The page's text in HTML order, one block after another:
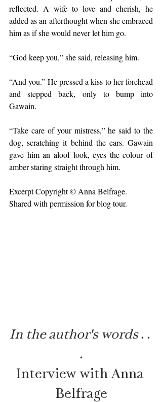
reflected. A wife to love and cherish, he
added as an afterthought when she embraced
him as if she would never let him go.
“God keep you,” she said, releasing him.
“And you.” He pressed a kiss to her forehead
and stepped back, only to bump into
Gawain.
“Take care of your mistress,” he said to the
dog, scratching it behind the ears. Gawain
gave him an aloof look, eyes the colour of
amber staring straight through him.
Excerpt Copyright © Anna Belfrage.
Shared with permission for blog tour.
In the author's words . .
.
Interview with Anna
Belfrage